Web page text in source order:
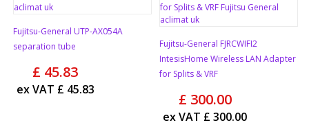
Fujitsu-General UTP-AX054A
separation tube
£ 45.83
ex VAT £ 45.83
Fujitsu-General FJRCWIFI2
IntesisHome Wireless LAN Adapter
for Splits & VRF
£ 300.00
ex VAT £ 300.00